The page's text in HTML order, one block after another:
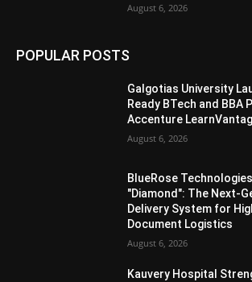
August 6, 2026
POPULAR POSTS
Galgotias University
Ready BTech and BBA
Accenture
August 6, 2026
BlueRose
"Diamond": The Next-
Delivery System for
Document Logistics
August 6, 2026
Kauvery Hospital